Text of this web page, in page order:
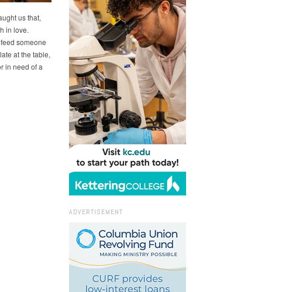
us that,
in love.
someone
at the table,
in need of a
ADVERTISEMENT